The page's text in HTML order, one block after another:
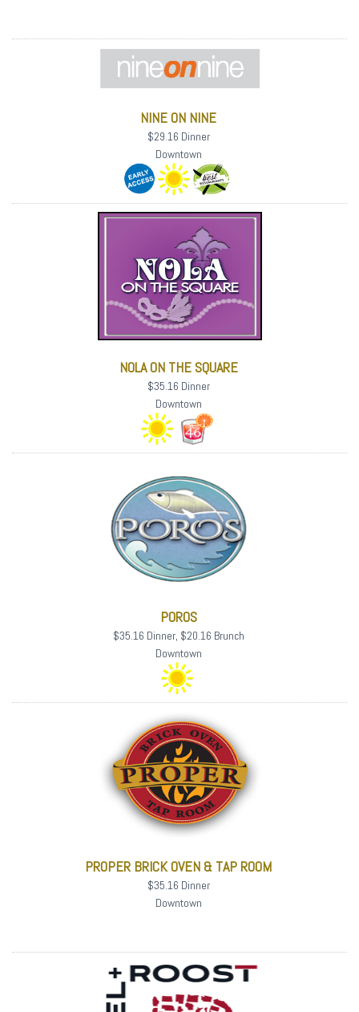
NINE ON NINE
$29.16 Dinner
Downtown
NOLA ON THE SQUARE
$35.16 Dinner
Downtown
POROS
$35.16 Dinner, $20.16 Brunch
Downtown
PROPER BRICK OVEN & TAP ROOM
$35.16 Dinner
Downtown